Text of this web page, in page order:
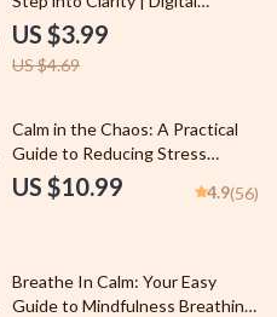
Download Checklist for
Relaxation, Self-Care & Mental
Wellness
US $3.99
US $4.69
Calm in the Chaos: A Practical
Guide to Reducing Stress
Without Hitting Pause on Life |
eBook for Methods of Stress
US $10.99 4.9(56)
25% off
Breathe In Calm: Your Easy
Guide to Mindfulness Breathing